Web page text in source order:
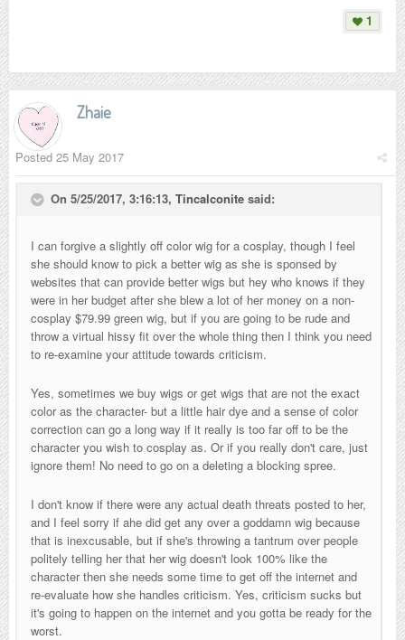
1
Zhaie
Posted 25 May 2017
On 5/25/2017, 3:16:13, Tincalconite said:
I can forgive a slightly off color wig for a cosplay, though I feel
she should know to pick a better wig as she is sponsed by
websites that can provide better wigs but hey who knows if they
were in her budget after she blew a lot of her money on a non-
cosplay $79.99 green wig, but if you are going to be rude and
throw a virtual hissy fit over the whole thing then I think you need
to re-examine your attitude towards criticism.
Yes, sometimes we buy wigs or get wigs that are not the exact
color as the character- but a little hair dye and a sense of color
correction can go a long way if it really is too far off to be the
character you wish to cosplay as. Or if you really don't care, just
ignore them! No need to go on a deleting a blocking spree.
I don't know if there were any actual death threats posted to her,
and I feel sorry if ahe did get any over a goddamn wig because
that is inexcusable, but if she's throwing a tantrum over people
politely telling her that her wig doesn't look 100% like the
character then she needs some time to get off the internet and
re-evaluate how she handles criticism. Yes, criticism sucks but
it's going to happen on the internet and you gotta be ready for the
worst.